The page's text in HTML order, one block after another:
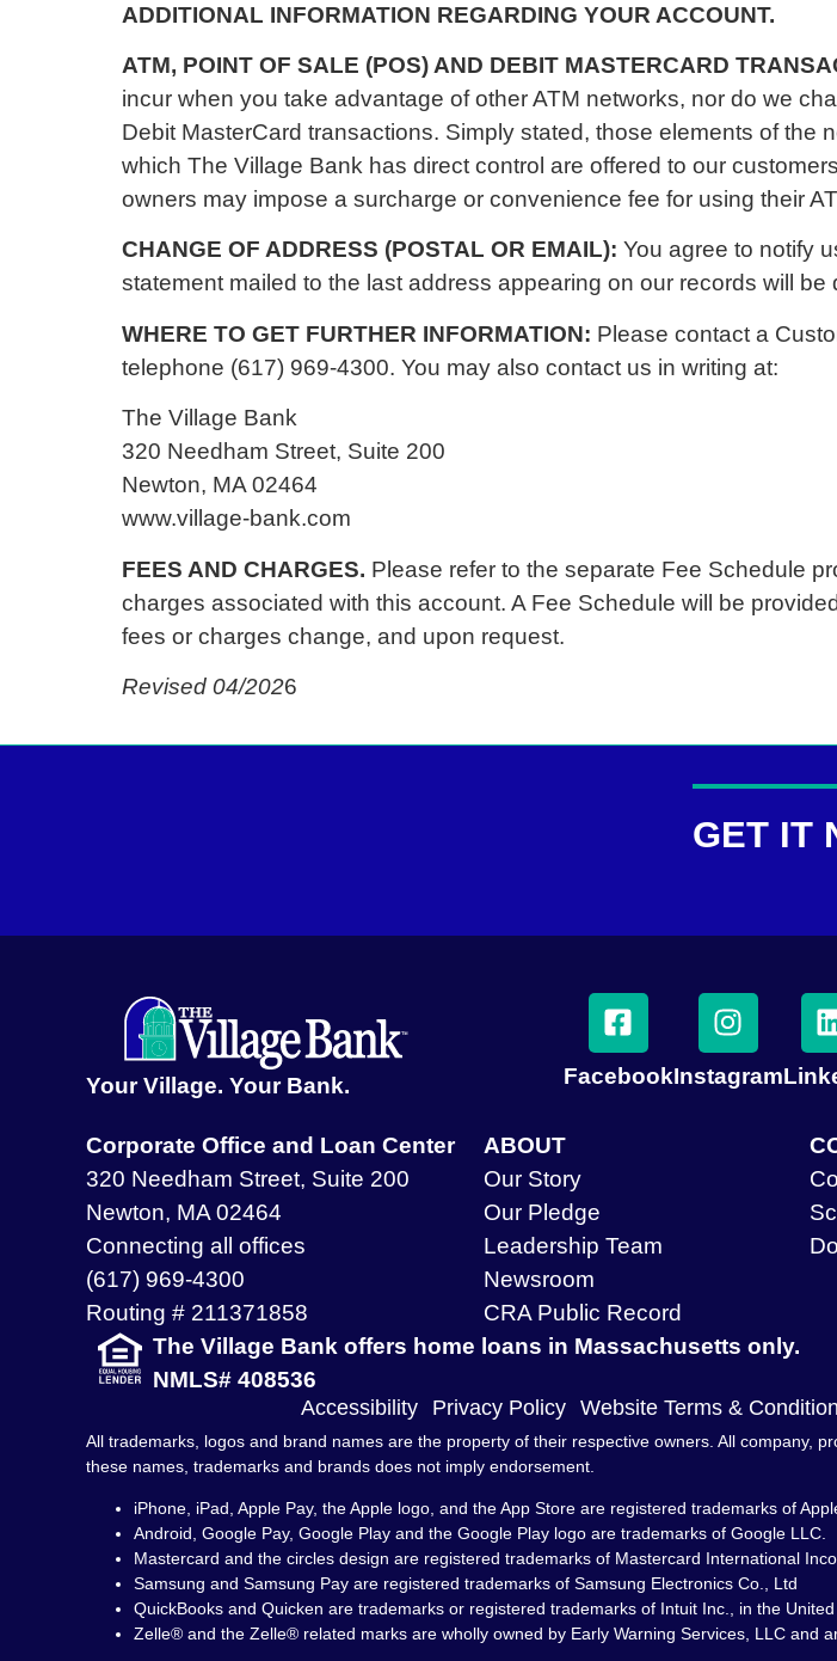
ADDITIONAL INFORMATION REGARDING YOUR ACCOUNT.
ATM, POINT OF SALE (POS) AND DEBIT MASTERCARD
incur when you take advantage of other ATM networks, nor do we
Debit MasterCard transactions. Simply stated, those elements of the
which The Village Bank has direct control are offered to our
owners may impose a surcharge or convenience fee for using their
CHANGE OF ADDRESS (POSTAL OR EMAIL): You agree to notify
statement mailed to the last address appearing on our records will
WHERE TO GET FURTHER INFORMATION: Please contact a
telephone (617) 969-4300. You may also contact us in writing at:
The Village Bank
320 Needham Street, Suite 200
Newton, MA 02464
www.village-bank.com
FEES AND CHARGES. Please refer to the separate Fee Schedule
charges associated with this account. A Fee Schedule will be
fees or charges change, and upon request.
Revised 04/2026
GET IT
Your Village. Your Bank. FacebookInstagram
Corporate Office and Loan Center
320 Needham Street, Suite 200
Newton, MA 02464
Connecting all offices
(617) 969-4300
Routing # 211371858
ABOUT
Our Story
Our Pledge
Leadership Team
Newsroom
CRA Public Record
The Village Bank offers home loans in Massachusetts only.
NMLS# 408536
Accessibility Privacy Policy Website Terms &
All trademarks, logos and brand names are the property of their respective owners. All company,
these names, trademarks and brands does not imply endorsement.
iPhone, iPad, Apple Pay, the Apple logo, and the App Store are registered trademarks of
Android, Google Pay, Google Play and the Google Play logo are trademarks of Google LLC.
Mastercard and the circles design are registered trademarks of Mastercard International
Samsung and Samsung Pay are registered trademarks of Samsung Electronics Co., Ltd
QuickBooks and Quicken are trademarks or registered trademarks of Intuit Inc., in the
Zelle® and the Zelle® related marks are wholly owned by Early Warning Services, LLC and